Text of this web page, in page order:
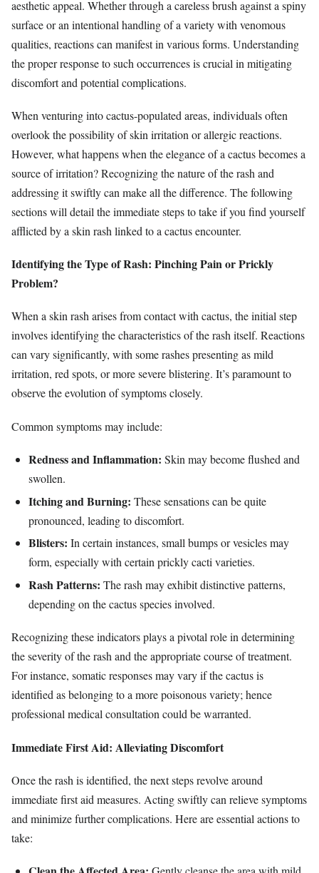
aesthetic appeal. Whether through a careless brush against a spiny
surface or an intentional handling of a variety with venomous
qualities, reactions can manifest in various forms. Understanding
the proper response to such occurrences is crucial in mitigating
discomfort and potential complications.
When venturing into cactus-populated areas, individuals often
overlook the possibility of skin irritation or allergic reactions.
However, what happens when the elegance of a cactus becomes a
source of irritation? Recognizing the nature of the rash and
addressing it swiftly can make all the difference. The following
sections will detail the immediate steps to take if you find yourself
afflicted by a skin rash linked to a cactus encounter.
Identifying the Type of Rash: Pinching Pain or Prickly
Problem?
When a skin rash arises from contact with cactus, the initial step
involves identifying the characteristics of the rash itself. Reactions
can vary significantly, with some rashes presenting as mild
irritation, red spots, or more severe blistering. It’s paramount to
observe the evolution of symptoms closely.
Common symptoms may include:
Redness and Inflammation: Skin may become flushed and
swollen.
Itching and Burning: These sensations can be quite
pronounced, leading to discomfort.
Blisters: In certain instances, small bumps or vesicles may
form, especially with certain prickly cacti varieties.
Rash Patterns: The rash may exhibit distinctive patterns,
depending on the cactus species involved.
Recognizing these indicators plays a pivotal role in determining
the severity of the rash and the appropriate course of treatment.
For instance, somatic responses may vary if the cactus is
identified as belonging to a more poisonous variety; hence
professional medical consultation could be warranted.
Immediate First Aid: Alleviating Discomfort
Once the rash is identified, the next steps revolve around
immediate first aid measures. Acting swiftly can relieve symptoms
and minimize further complications. Here are essential actions to
take: